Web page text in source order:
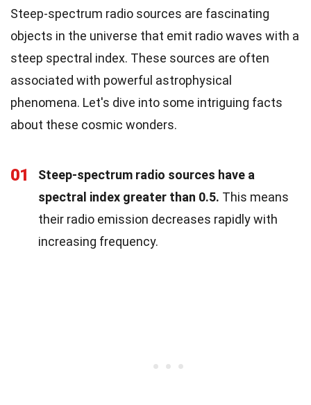
Steep-spectrum radio sources are fascinating
objects in the universe that emit radio waves with a
steep spectral index. These sources are often
associated with powerful astrophysical
phenomena. Let's dive into some intriguing facts
about these cosmic wonders.
01
Steep-spectrum radio sources have a
spectral index greater than 0.5. This means
their radio emission decreases rapidly with
increasing frequency.